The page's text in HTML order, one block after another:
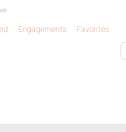
Engagements Favorites